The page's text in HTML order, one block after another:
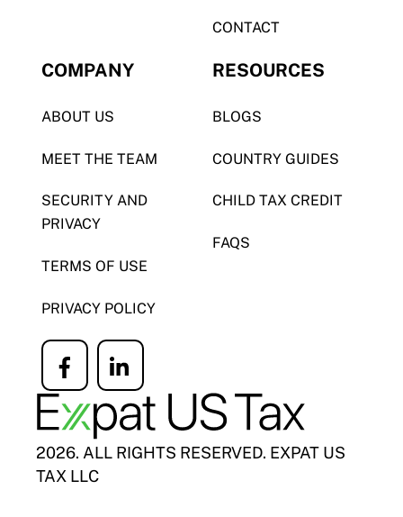
CONTACT
COMPANY
ABOUT US
MEET THE TEAM
SECURITY AND
PRIVACY
TERMS OF USE
PRIVACY POLICY
Icon
label
Icon
label
RESOURCES
BLOGS
COUNTRY GUIDES
CHILD TAX CREDIT
FAQS
2026. ALL RIGHTS RESERVED. EXPAT US
TAX LLC